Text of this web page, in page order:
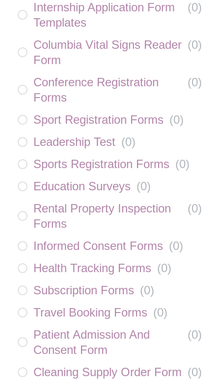
Internship Application Form
Templates
(0)
Columbia Vital Signs Reader
Form
(0)
Conference Registration
Forms
(0)
Sport Registration Forms (0)
Leadership Test (0)
Sports Registration Forms (0)
Education Surveys (0)
Rental Property Inspection
Forms
(0)
Informed Consent Forms (0)
Health Tracking Forms (0)
Subscription Forms (0)
Travel Booking Forms (0)
Patient Admission And
Consent Form
(0)
Cleaning Supply Order Form (0)